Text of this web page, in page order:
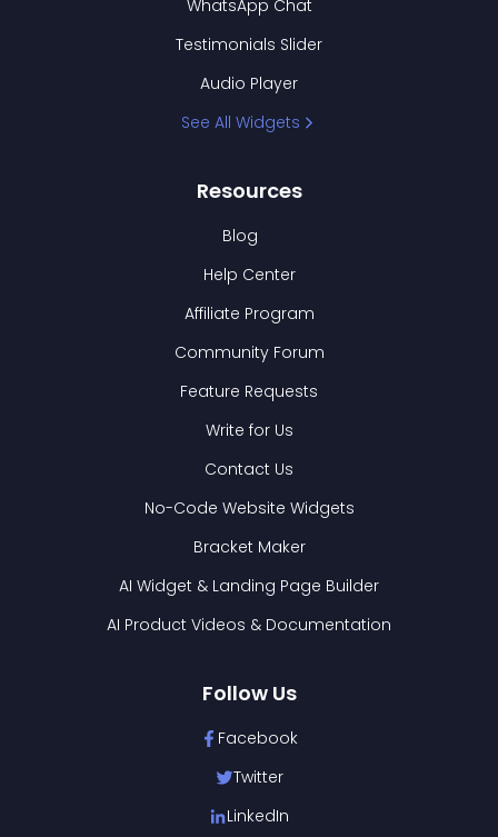
WhatsApp Chat
Testimonials Slider
Audio Player
See All Widgets
Resources
Blog
Help Center
Affiliate Program
Community Forum
Feature Requests
Write for Us
Contact Us
No-Code Website Widgets
Bracket Maker
AI Widget & Landing Page Builder
AI Product Videos & Documentation
Follow Us
Facebook
Twitter
LinkedIn